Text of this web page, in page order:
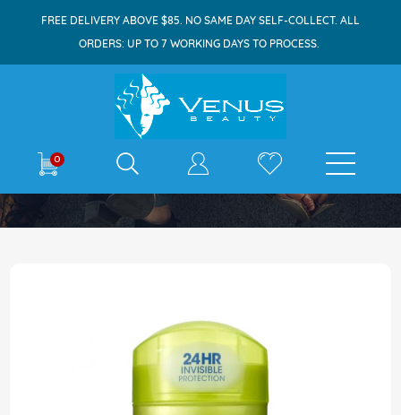
FREE DELIVERY ABOVE $85. NO SAME DAY SELF-COLLECT. ALL
ORDERS: UP TO 7 WORKING DAYS TO PROCESS.
0 E-shop
Home Ban Deodorant Stick 73g Powder Fresh
the
end
of
the
images